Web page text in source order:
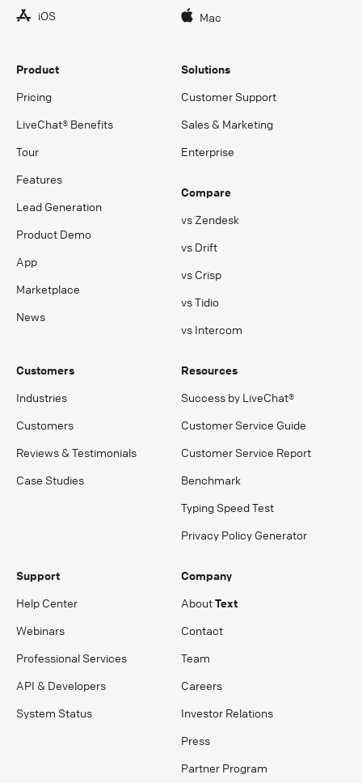
iOS Mac
Product
Pricing
LiveChat® Benefits
Tour
Features
Lead Generation
Product Demo
App
Marketplace
News
Solutions
Customer Support
Sales & Marketing
Enterprise
Compare
vs Zendesk
vs Drift
vs Crisp
vs Tidio
vs Intercom
Customers
Industries
Customers
Reviews & Testimonials
Case Studies
Resources
Success by LiveChat®
Customer Service Guide
Customer Service Report
Benchmark
Typing Speed Test
Privacy Policy Generator
Support
Help Center
Webinars
Professional Services
API & Developers
System Status
Company
AboutText
Contact
Team
Careers
Investor Relations
Press
Partner Program